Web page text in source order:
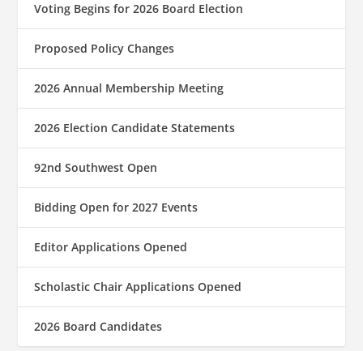
Voting Begins for 2026 Board Election
Proposed Policy Changes
2026 Annual Membership Meeting
2026 Election Candidate Statements
92nd Southwest Open
Bidding Open for 2027 Events
Editor Applications Opened
Scholastic Chair Applications Opened
2026 Board Candidates